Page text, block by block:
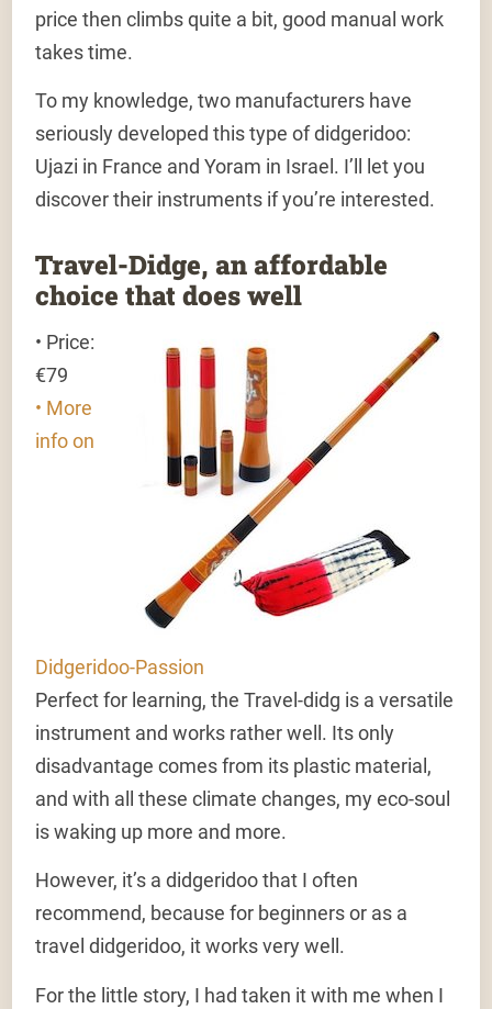
price then climbs quite a bit, good manual work
takes time.
To my knowledge, two manufacturers have
seriously developed this type of didgeridoo:
Ujazi in France and Yoram in Israel. I’ll let you
discover their instruments if you’re interested.
Travel-Didge, an affordable
choice that does well
• Price:
€79
• More
info on
Didgeridoo-Passion
Perfect for learning, the Travel-didg is a versatile
instrument and works rather well. Its only
disadvantage comes from its plastic material,
and with all these climate changes, my eco-soul
is waking up more and more.
However, it’s a didgeridoo that I often
recommend, because for beginners or as a
travel didgeridoo, it works very well.
For the little story, I had taken it with me when I